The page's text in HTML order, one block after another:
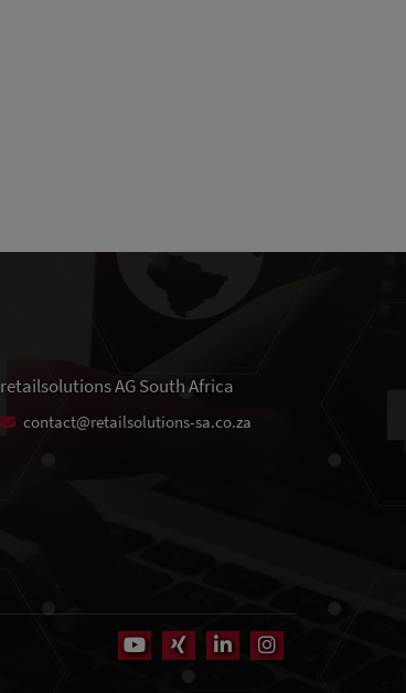
retailsolutions AG South Africa
contact@retailsolutions-sa.co.za